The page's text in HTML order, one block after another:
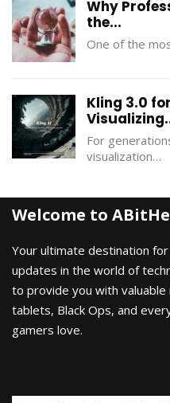
Why
the...
One of the
Kling 3.0
For
visualization…
Welcome to
Your ultimate destination
updates in the world of
to provide you with valuable
tablets, Black Ops, and
gamers love.